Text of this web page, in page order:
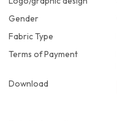
Gender
Fabric Type
Terms of Payment
Download